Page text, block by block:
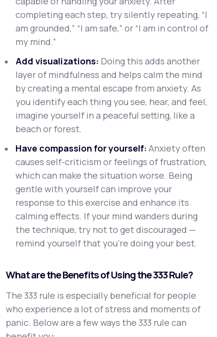
completing each step, try silently repeating, “I
am grounded,” “I am safe,” or “I am in control of
my mind.”
Add visualizations: Doing this adds another
layer of mindfulness and helps calm the mind
by creating a mental escape from anxiety. As
you identify each thing you see, hear, and feel,
imagine yourself in a peaceful setting, like a
beach or forest.
Have compassion for yourself: Anxiety often
causes self-criticism or feelings of frustration,
which can make the situation worse. Being
gentle with yourself can improve your
response to this exercise and enhance its
calming effects. If your mind wanders during
the technique, try not to get discouraged —
remind yourself that you’re doing your best.
What are the Benefits of Using the 333 Rule?
The 333 rule is especially beneficial for people
who experience a lot of stress and moments of
panic. Below are a few ways the 333 rule can